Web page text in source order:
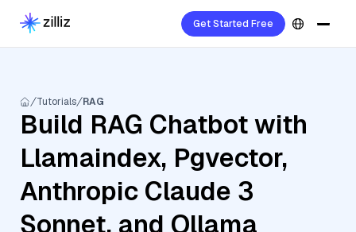
Get Started Free
Tutorials RAG
Build RAG Chatbot with
Llamaindex, Pgvector,
Anthropic Claude 3
Sonnet, and Ollama